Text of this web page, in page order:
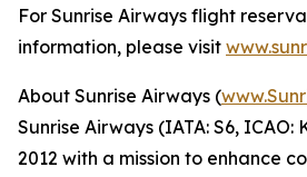
For Sunrise Airways flight
information, please visit
About Sunrise Airways (
Sunrise Airways (IATA: S6, ICAO:
2012 with a mission to enhance